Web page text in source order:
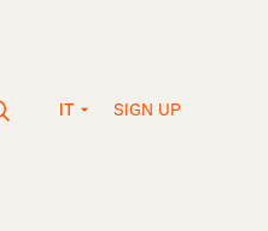
IT SIGN UP